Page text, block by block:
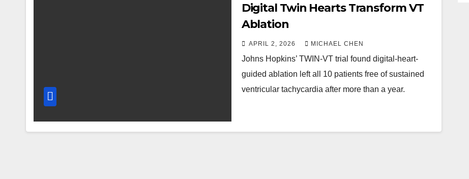
Digital Twin Hearts Transform VT
Ablation
APRIL 2, 2026 MICHAEL CHEN
Johns Hopkins’ TWIN-VT trial found digital-heart-
guided ablation left all 10 patients free of sustained
ventricular tachycardia after more than a year.